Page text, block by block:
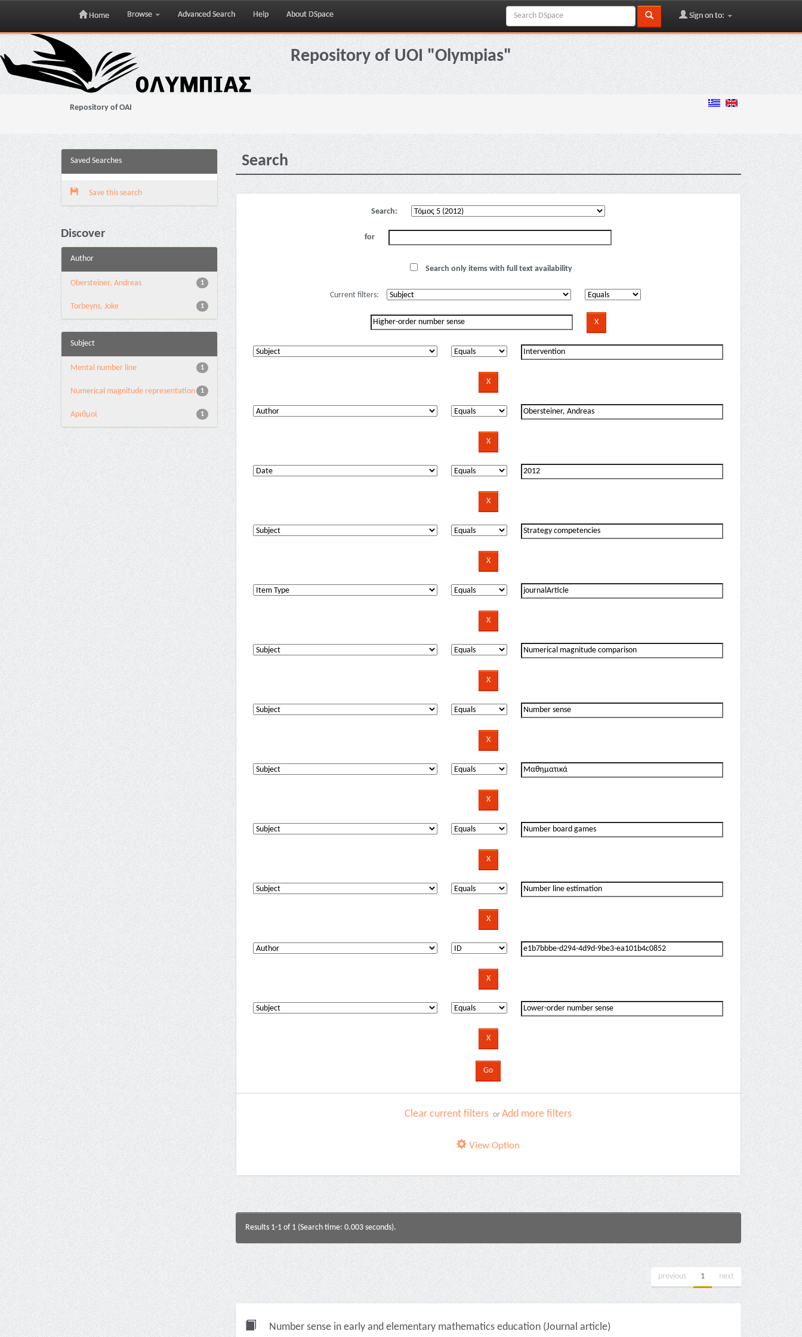
Skip
navigation
Home Browse Advanced Search Help About DSpace Sign on to:
Repository of UOI "Olympias"
Repository of OAI
Saved Searches
Save this search
Discover
Author
1
Obersteiner, Andreas
1
Torbeyns, Joke
Subject
1
Mental number line
1
Numerical magnitude representation
1
Αριθμοί
Search
Search:
for
Search only items with full text availability
Current filters:
Clear current filters orAdd more filters
View Option
Results 1-1 of 1 (Search time: 0.003 seconds).
previous 1 next
Number sense in early and elementary mathematics education (Journal article)